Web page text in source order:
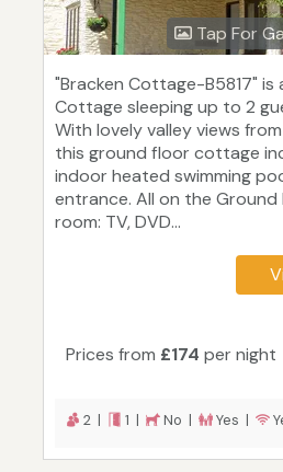
Tap For
"Bracken Cottage-B5817" is
Cottage sleeping up to 2
With lovely valley views
this ground floor cottage
indoor heated swimming
entrance. All on the Ground
room: TV, DVD...
Prices from £174 per night
2 | 1 | No | Yes |